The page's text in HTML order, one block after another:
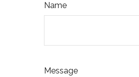
Name
Message